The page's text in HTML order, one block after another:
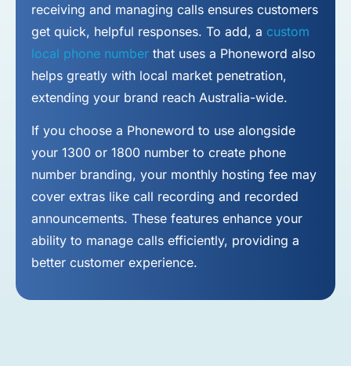
receiving and managing calls ensures customers
get quick, helpful responses. To add, a custom
local phone number that uses a Phoneword also
helps greatly with local market penetration,
extending your brand reach Australia-wide.
If you choose a Phoneword to use alongside
your 1300 or 1800 number to create phone
number branding, your monthly hosting fee may
cover extras like call recording and recorded
announcements. These features enhance your
ability to manage calls efficiently, providing a
better customer experience.